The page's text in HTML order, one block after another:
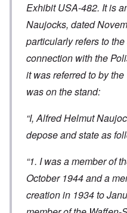
Exhibit USA-482. It is
Naujocks, dated
particularly refers to
connection with the
it was referred to by
was on the stand:
“I, Alfred Helmut
depose and state as
“1. I was a member of
October 1944 and a
creation in 1934 to